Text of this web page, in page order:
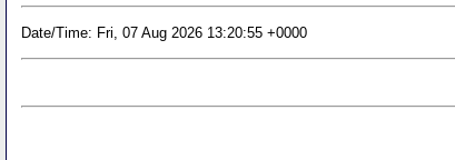
Date/Time: Fri, 07 Aug 2026 13:20:55 +0000